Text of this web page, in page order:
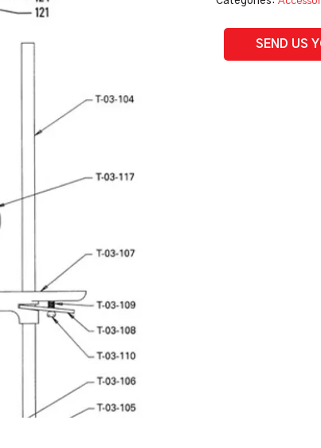
SEND US